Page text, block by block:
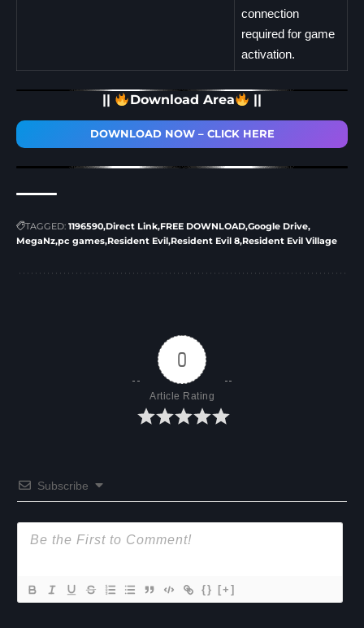
connection
required for game
activation.
|| Download Area ||
DOWNLOAD NOW – CLICK HERE
TAGGED: 1196590 Direct Link FREE DOWNLOAD Google Drive
MegaNz pc games Resident Evil Resident Evil 8 Resident Evil Village
0
Article Rating
Subscribe
{} [+]